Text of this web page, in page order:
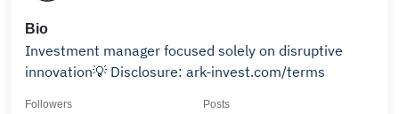
Bio
Investment manager focused solely on disruptive
innovation💡 Disclosure: ark-invest.com/terms
Followers Posts